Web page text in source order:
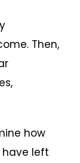
Then,
how
left